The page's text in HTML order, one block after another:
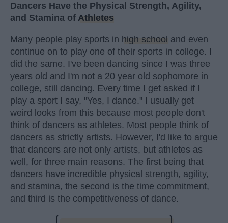
Dancers Have the Physical Strength, Agility,
and Stamina of Athletes
Many people play sports in high school and even
continue on to play one of their sports in college. I
did the same. I've been dancing since I was three
years old and I'm not a 20 year old sophomore in
college, still dancing. Every time I get asked if I
play a sport I say, "Yes, I dance." I usually get
weird looks from this because most people don't
think of dancers as athletes. Most people think of
dancers as strictly artists. However, I'd like to argue
that dancers are not only artists, but athletes as
well, for three main reasons. The first being that
dancers have incredible physical strength, agility,
and stamina, the second is the time commitment,
and third is the competitiveness of dance.